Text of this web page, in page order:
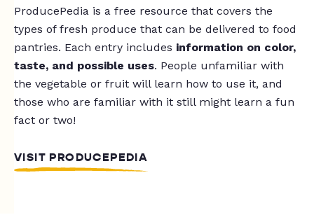
ProducePedia is a free resource that covers the
types of fresh produce that can be delivered to food
pantries. Each entry includes information on color,
taste, and possible uses. People unfamiliar with
the vegetable or fruit will learn how to use it, and
those who are familiar with it still might learn a fun
fact or two!
VISIT PRODUCEPEDIA